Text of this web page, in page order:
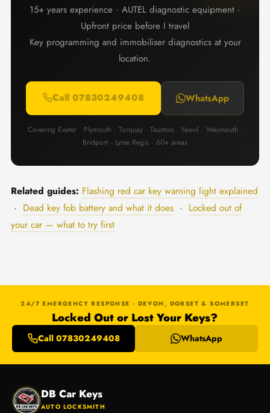
15+ years experience · AUTEL diagnostic equipment ·
Upfront price before I travel
Key programming and immobiliser diagnostics at your
location.
Call 07830249408 WhatsApp
Covering Exeter · Plymouth · Torquay · Taunton · Yeovil · Weymouth ·
Bridport · Lyme Regis · 60+ areas
Related guides: Flashing red car key warning light explained
· Dead key fob battery and what it does· Locked out of
your car — what to try first
24/7 EMERGENCY RESPONSE · DEVON, DORSET & SOMERSET
Locked Out or Lost Your Keys?
Call 07830249408 WhatsApp
DB Car Keys
AUTO LOCKSMITH